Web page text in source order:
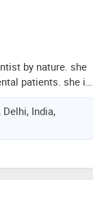
by nature. she
patients. she is
she has a
her self updated
Delhi, India,